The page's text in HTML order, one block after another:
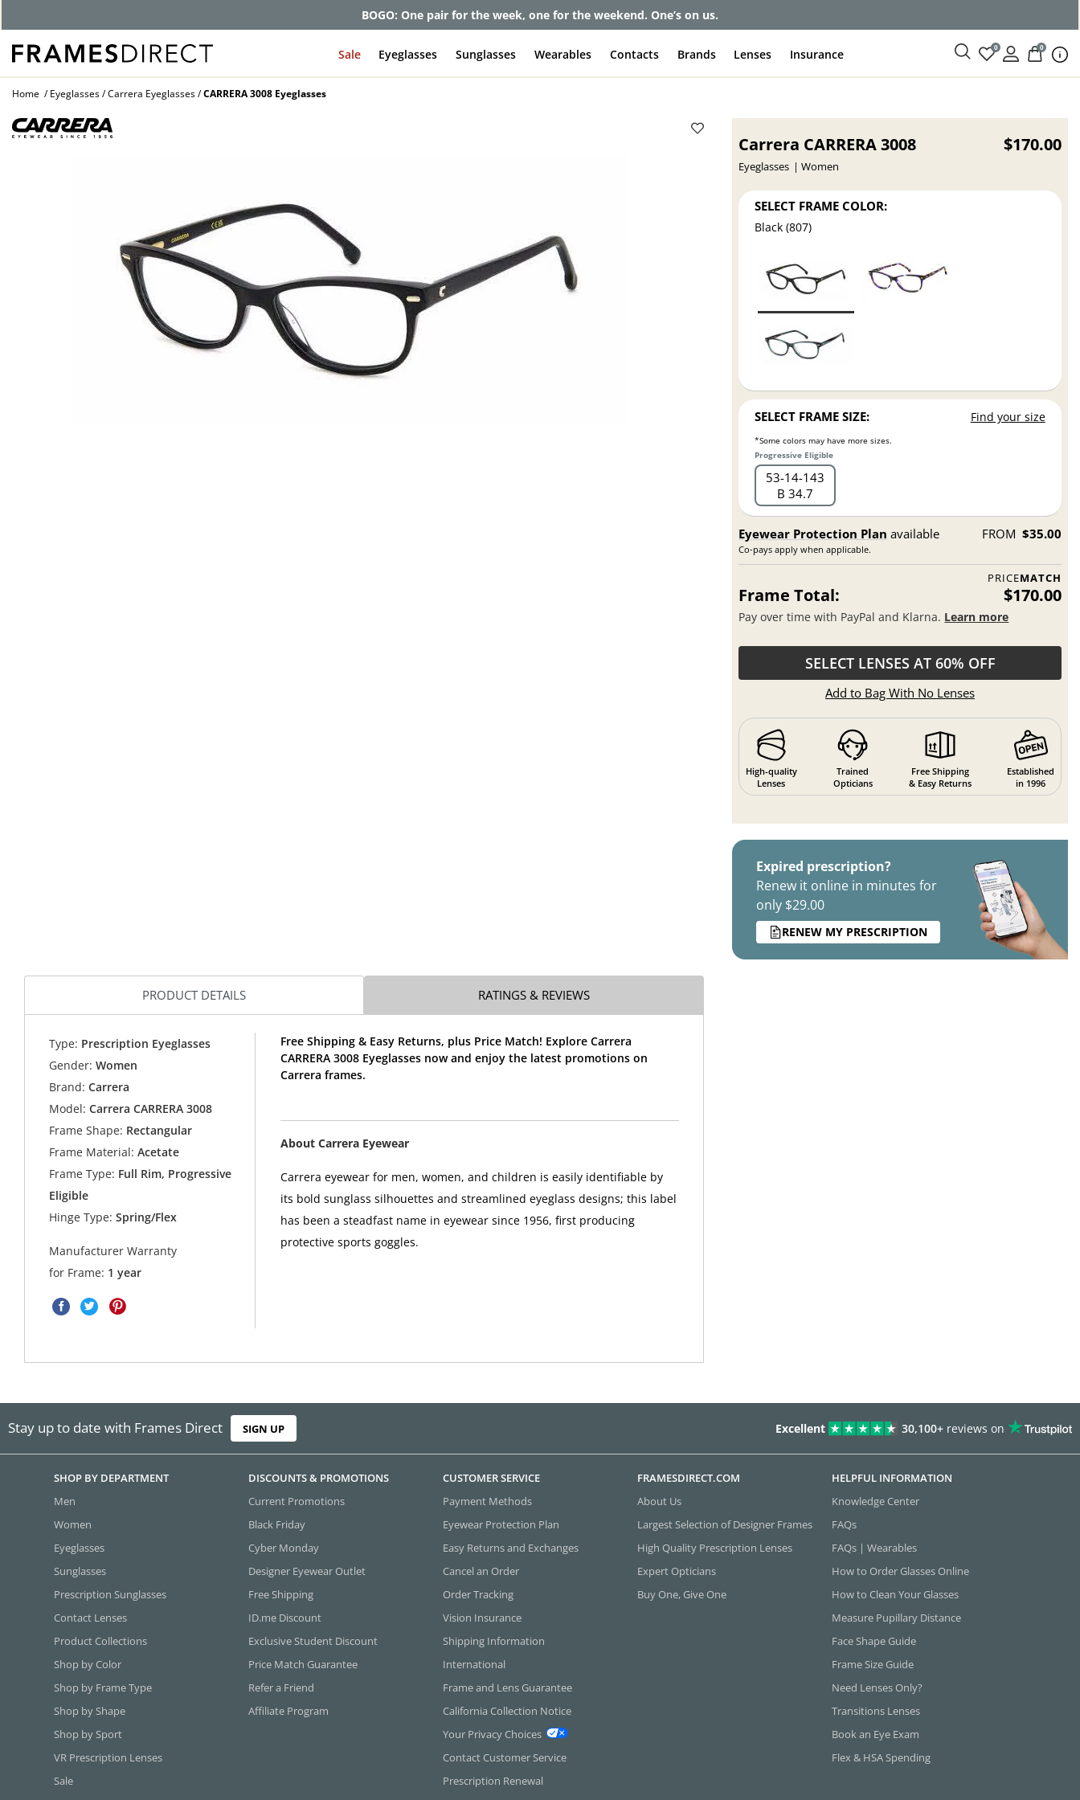
BOGO: One pair for the week, one for the weekend. One’s on us.
Sale Eyeglasses Sunglasses Wearables Contacts Brands Lenses Insurance 0 0
Home Eyeglasses Carrera Eyeglasses CARRERA 3008 Eyeglasses
Carrera CARRERA 3008
Eyeglasses Women
$170.00
SELECT FRAME COLOR:
Black (807)
SELECT FRAME SIZE: Find your size
*Some colors may have more sizes.
Progressive Eligible
53 14 143
B 34.7
Eyewear Protection Plan available
Co-pays apply when applicable.
FROM $35.00
PRICEMATCH
Frame Total: $170.00
Pay over time with PayPal and Klarna. Learn more
SELECT LENSES AT 60% OFF
Add to Bag With No Lenses
High-quality
Lenses
Trained
Opticians
Free Shipping
& Easy Returns
Established
in 1996
Expired prescription?
Renew it online in minutes for
only $29.00
RENEW MY PRESCRIPTION
PRODUCT DETAILS RATINGS & REVIEWS
Type: Prescription Eyeglasses
Gender: Women
Brand: Carrera
Model: Carrera CARRERA 3008
Frame Shape: Rectangular
Frame Material: Acetate
Frame Type: Full Rim, Progressive
Eligible
Hinge Type: Spring/Flex
Manufacturer Warranty
for Frame: 1 year
Free Shipping & Easy Returns, plus Price Match! Explore Carrera
CARRERA 3008 Eyeglasses now and enjoy the latest promotions on
Carrera frames.
About Carrera Eyewear
Carrera eyewear for men, women, and children is easily identifiable by
its bold sunglass silhouettes and streamlined eyeglass designs; this label
has been a steadfast name in eyewear since 1956, first producing
protective sports goggles.
Stay up to date with Frames Direct SIGN UP Excellent 30,100+ reviews on
SHOP BY DEPARTMENT
Men
Women
Eyeglasses
Sunglasses
Prescription Sunglasses
Contact Lenses
Product Collections
Shop by Color
Shop by Frame Type
Shop by Shape
Shop by Sport
VR Prescription Lenses
Sale
DISCOUNTS & PROMOTIONS
Current Promotions
Black Friday
Cyber Monday
Designer Eyewear Outlet
Free Shipping
ID.me Discount
Exclusive Student Discount
Price Match Guarantee
Refer a Friend
Affiliate Program
CUSTOMER SERVICE
Payment Methods
Eyewear Protection Plan
Easy Returns and Exchanges
Cancel an Order
Order Tracking
Vision Insurance
Shipping Information
International
Frame and Lens Guarantee
California Collection Notice
Your Privacy Choices
Contact Customer Service
Prescription Renewal
FRAMESDIRECT.COM
About Us
Largest Selection of Designer Frames
High Quality Prescription Lenses
Expert Opticians
Buy One, Give One
HELPFUL INFORMATION
Knowledge Center
FAQs
FAQs | Wearables
How to Order Glasses Online
How to Clean Your Glasses
Measure Pupillary Distance
Face Shape Guide
Frame Size Guide
Need Lenses Only?
Transitions Lenses
Book an Eye Exam
Flex & HSA Spending